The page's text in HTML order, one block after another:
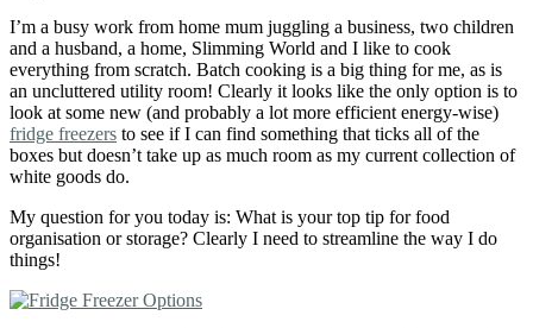
I’m a busy work from home mum juggling a business, two children
and a husband, a home, Slimming World and I like to cook
everything from scratch. Batch cooking is a big thing for me, as is
an uncluttered utility room! Clearly it looks like the only option is to
look at some new (and probably a lot more efficient energy-wise)
fridge freezers to see if I can find something that ticks all of the
boxes but doesn’t take up as much room as my current collection of
white goods do.
My question for you today is: What is your top tip for food
organisation or storage? Clearly I need to streamline the way I do
things!